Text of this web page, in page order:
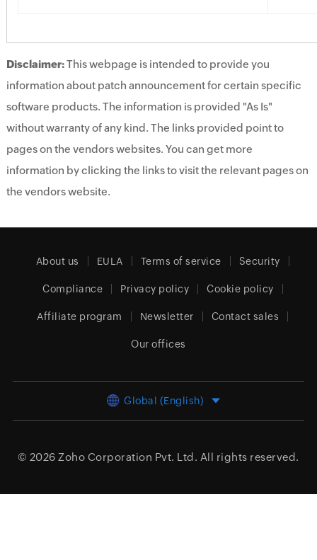
Disclaimer:This webpage is intended to provide you
information about patch announcement for certain specific
software products. The information is provided "As Is"
without warranty of any kind. The links provided point to
pages on the vendors websites. You can get more
information by clicking the links to visit the relevant pages on
the vendors website.
About us EULA Terms of service Security
Compliance Privacy policy Cookie policy
Affiliate program Newsletter Contact sales
Our offices
Global (English)
© 2026 Zoho Corporation Pvt. Ltd. All rights reserved.